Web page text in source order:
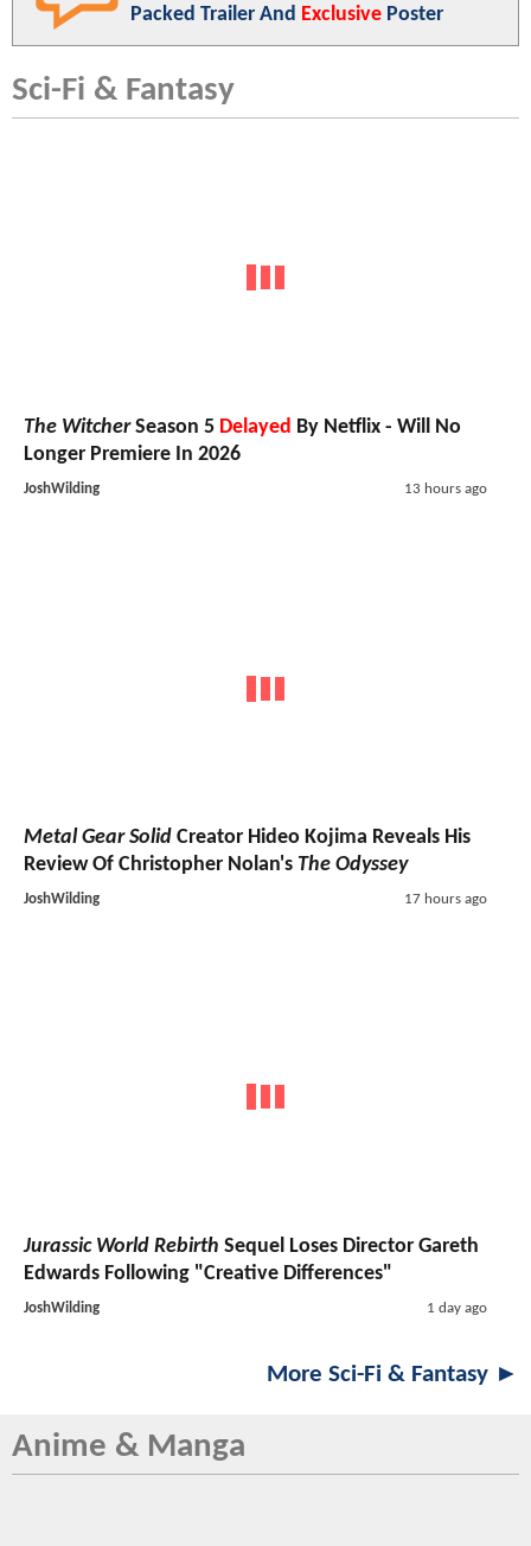
Packed Trailer And Exclusive Poster
Sci-Fi & Fantasy
The WitcherSeason 5 Delayed By Netflix - Will No
Longer Premiere In 2026
JoshWilding 13 hours ago
Metal Gear Solid Creator Hideo Kojima Reveals His
Review Of Christopher Nolan's The Odyssey
JoshWilding 17 hours ago
Jurassic World Rebirth Sequel Loses Director Gareth
Edwards Following "Creative Differences"
JoshWilding 1 day ago
More Sci-Fi & Fantasy ►
Anime & Manga